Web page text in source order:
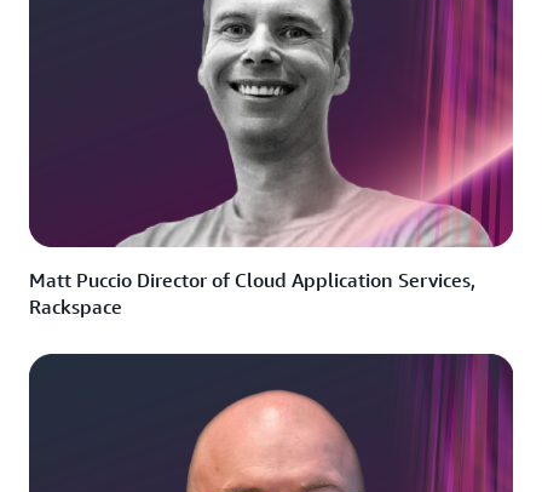
Matt Puccio Director of Cloud Application Services,
Rackspace